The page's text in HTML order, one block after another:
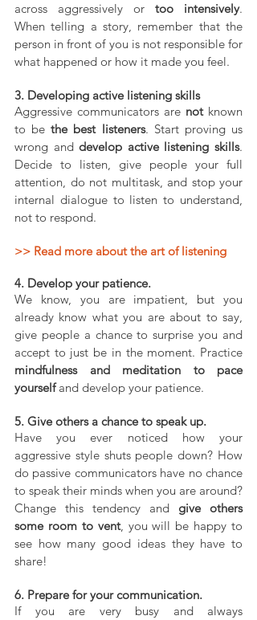
across aggressively or too intensively.
When telling a story, remember that the
person in front of you is not responsible for
what happened or how it made you feel.
3. Developing active listening skills
Aggressive communicators are not known
to be the best listeners. Start proving us
wrong and develop active listening skills.
Decide to listen, give people your full
attention, do not multitask, and stop your
internal dialogue to listen to understand,
not to respond.
>> Read more about the art of listening
4. Develop your patience.
We know, you are impatient, but you
already know what you are about to say,
give people a chance to surprise you and
mindfulness and meditation to pace
yourself and develop your patience.
5. Give others a chance to speak up.
Have you ever noticed how your
aggressive style shuts people down? How
do passive communicators have no chance
to speak their minds when you are around?
Change this tendency and give others
some room to vent, you will be happy to
see how many good ideas they have to
share!
6. Prepare for your communication.
If you are very busy and always